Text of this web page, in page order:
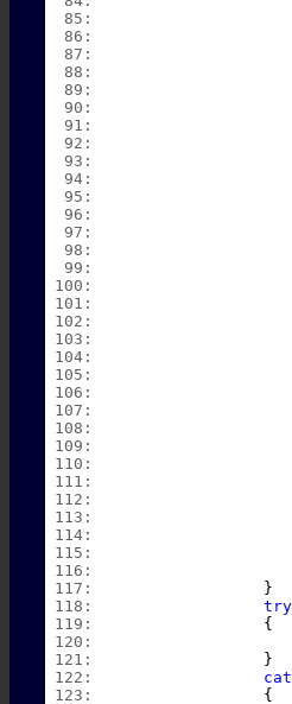
  85:
  86:
  87:
  88:
  89:
  90:
  91:
  92:
  93:
  94:
  95:
  96:
  97:
  98:
  99:
100:
101:
102:
103:
104:
105:
106:
107:
108:
109:
110:
111:
112:
113:
114:
115:
116:
117:
                }
118:
try
119:
                {
120:
121:
                }
122:
123:
                {